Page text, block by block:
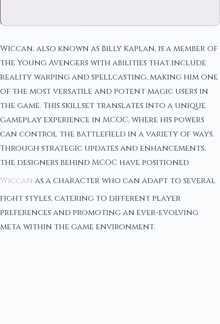
Wiccan, also known as Billy Kaplan, is a member of
the Young Avengers with abilities that include
reality warping and spellcasting, making him one
of the most versatile and potent magic users in
the game. This skillset translates into a unique
gameplay experience in MCOC, where his powers
can control the battlefield in a variety of ways.
Through strategic updates and enhancements,
the designers behind MCOC have positioned
Wiccan as a character who can adapt to several
fight styles, catering to different player
preferences and promoting an ever-evolving
meta within the game environment.